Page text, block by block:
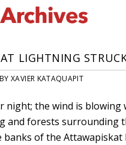
LIGHTNING
XAVIER KATAQUAPIT
night; the wind is blowing
and forests surrounding
of the Attawapiskat